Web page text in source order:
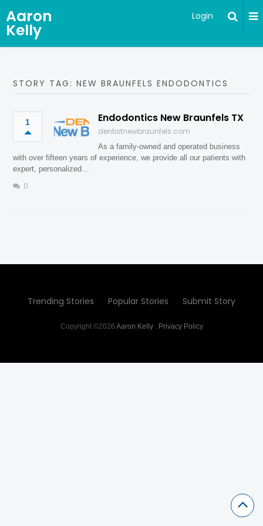
Aaron
Kelly
Login
STORY TAG: NEW BRAUNFELS ENDODONTICS
1 Endodontics New Braunfels TX
dentistnewbraunfels.com
As a family-owned and operated business
with over fifteen years of experience, we provide all our patients with
expert, personalized…
0
Trending Stories Popular Stories Submit Story
Copyright ©2026 Aaron Kelly. Privacy Policy